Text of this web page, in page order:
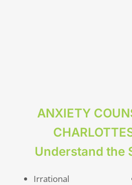
ANXIETY
Understand the
Irrational